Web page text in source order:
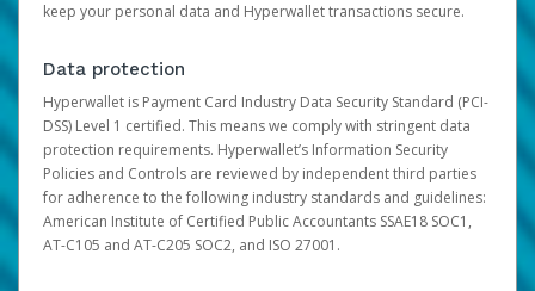
keep your personal data and Hyperwallet transactions secure.
Data protection
Hyperwallet is Payment Card Industry Data Security Standard (PCI-
DSS) Level 1 certified. This means we comply with stringent data
protection requirements. Hyperwallet’s Information Security
Policies and Controls are reviewed by independent third parties
for adherence to the following industry standards and guidelines:
American Institute of Certified Public Accountants SSAE18 SOC1,
AT-C105 and AT-C205 SOC2, and ISO 27001.